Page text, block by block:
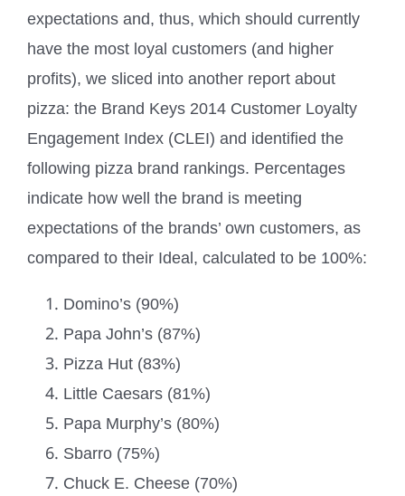
expectations and, thus, which should currently
have the most loyal customers (and higher
profits), we sliced into another report about
pizza: the Brand Keys 2014 Customer Loyalty
Engagement Index (CLEI) and identified the
following pizza brand rankings. Percentages
indicate how well the brand is meeting
expectations of the brands’ own customers, as
compared to their Ideal, calculated to be 100%:
Domino’s (90%)
Papa John’s (87%)
Pizza Hut (83%)
Little Caesars (81%)
Papa Murphy’s (80%)
Sbarro (75%)
Chuck E. Cheese (70%)